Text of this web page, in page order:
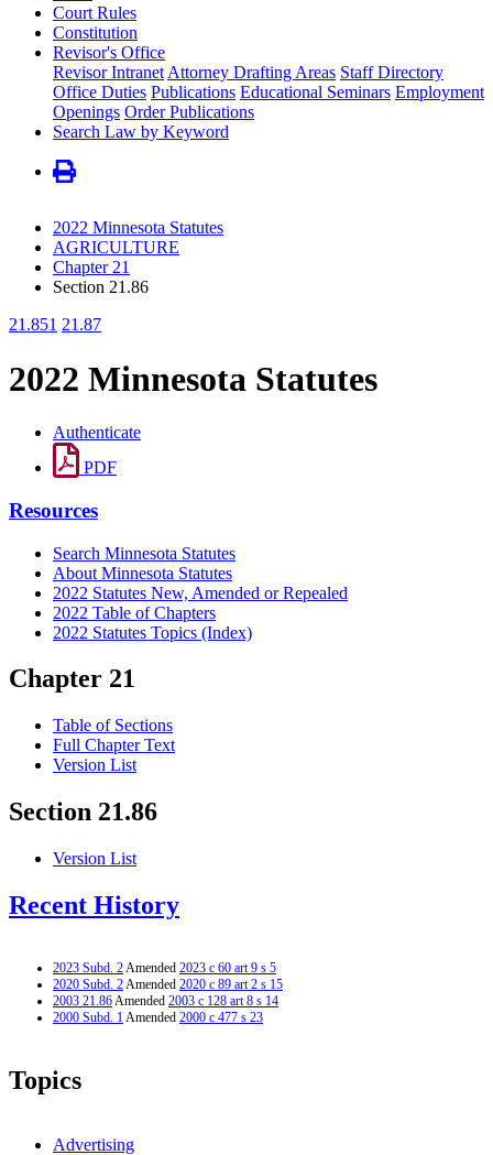
Court Rules
Constitution
Revisor's Office
Revisor Intranet Attorney Drafting Areas Staff Directory
Office Duties Publications Educational Seminars Employment
Openings Order Publications
Search Law by Keyword
2022 Minnesota Statutes
AGRICULTURE
Chapter 21
Section 21.86
21.851 21.87
2022 Minnesota Statutes
Authenticate
PDF
Resources
Search Minnesota Statutes
About Minnesota Statutes
2022 Statutes New, Amended or Repealed
2022 Table of Chapters
2022 Statutes Topics (Index)
Chapter 21
Table of Sections
Full Chapter Text
Version List
Section 21.86
Version List
Recent History
2023 Subd. 2Amended 2023 c 60 art 9 s 5
2020 Subd. 2Amended 2020 c 89 art 2 s 15
2003 21.86Amended 2003 c 128 art 8 s 14
2000 Subd. 1Amended 2000 c 477 s 23
Topics
Advertising